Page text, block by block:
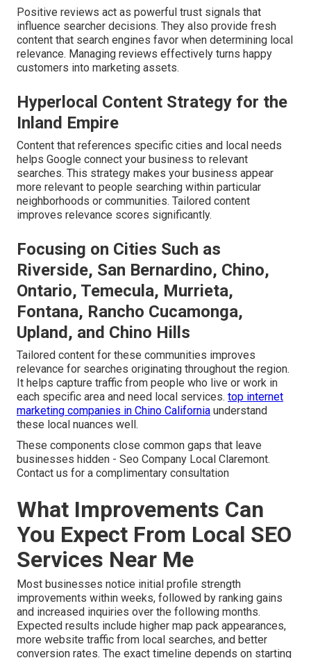
Positive reviews act as powerful trust signals that
influence searcher decisions. They also provide fresh
content that search engines favor when determining local
relevance. Managing reviews effectively turns happy
customers into marketing assets.
Hyperlocal Content Strategy for the
Inland Empire
Content that references specific cities and local needs
helps Google connect your business to relevant
searches. This strategy makes your business appear
more relevant to people searching within particular
neighborhoods or communities. Tailored content
improves relevance scores significantly.
Focusing on Cities Such as
Riverside, San Bernardino, Chino,
Ontario, Temecula, Murrieta,
Fontana, Rancho Cucamonga,
Upland, and Chino Hills
Tailored content for these communities improves
relevance for searches originating throughout the region.
It helps capture traffic from people who live or work in
each specific area and need local services. top internet
marketing companies in Chino California understand
these local nuances well.
These components close common gaps that leave
businesses hidden - Seo Company Local Claremont.
Contact us for a complimentary consultation
What Improvements Can
You Expect From Local SEO
Services Near Me
Most businesses notice initial profile strength
improvements within weeks, followed by ranking gains
and increased inquiries over the following months.
Expected results include higher map pack appearances,
more website traffic from local searches, and better
conversion rates. The exact timeline depends on starting